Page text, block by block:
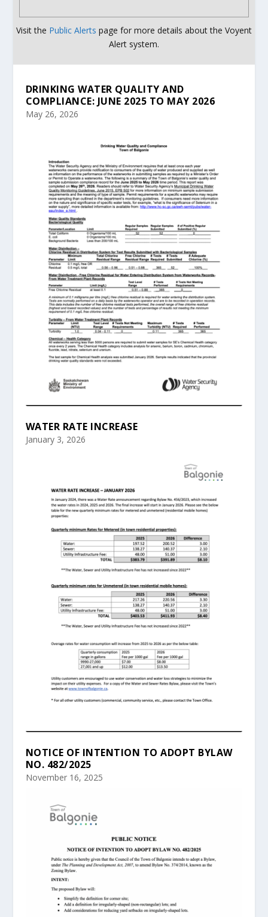
Visit the Public Alerts page for more details about the Voyent
Alert system.
DRINKING WATER QUALITY AND
COMPLIANCE: JUNE 2025 TO MAY 2026
May 26, 2026
WATER RATE INCREASE
January 3, 2026
NOTICE OF INTENTION TO ADOPT BYLAW
NO. 482/2025
November 16, 2025